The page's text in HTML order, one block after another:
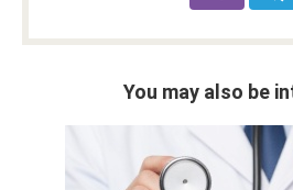
You may also be